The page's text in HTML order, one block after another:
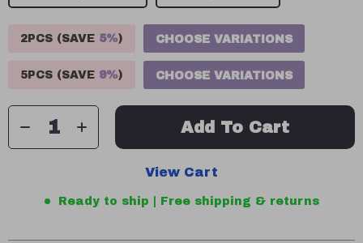
2PCS (SAVE 5%) CHOOSE VARIATIONS
5PCS (SAVE 9%) CHOOSE VARIATIONS
Add To Cart
View Cart
Ready to ship | Free shipping & returns